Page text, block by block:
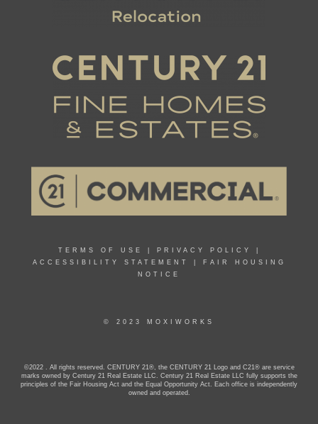
TERMS OF USE PRIVACY POLICY
ACCESSIBILITY STATEMENT
FAIR HOUSING
NOTICE
© 2023 MOXIWORKS
©2022 . All rights reserved. CENTURY 21®, the CENTURY 21 Logo and C21® are service
marks owned by Century 21 Real Estate LLC. Century 21 Real Estate LLC fully supports the
principles of the Fair Housing Act and the Equal Opportunity Act. Each office is independently
owned and operated.